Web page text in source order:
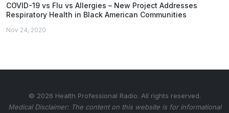
COVID-19 vs Flu vs Allergies – New Project Addresses
Respiratory Health in Black American Communities
Nov 24, 2020
© 2026 Health Professional Radio. All rights reserved.
Medical Disclaimer: The content on this website is for informational